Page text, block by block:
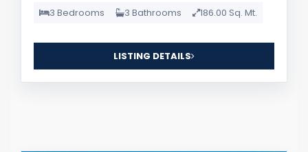
3 Bedrooms 3 Bathrooms 186.00 Sq. Mt.
LISTING DETAILS